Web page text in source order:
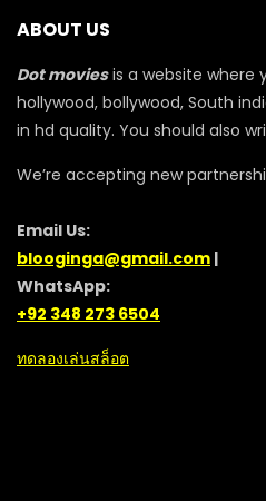
ABOUT US
Dot moviesis a website where
hollywood, bollywood, South
in hd quality. You should also
We’re accepting new
Email Us:
blooginga@gmail.com |
WhatsApp:
+92 348 273 6504
ทดลองเล่นสล็อต